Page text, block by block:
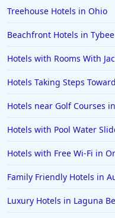
Treehouse Hotels in Ohio
Beachfront Hotels in
Hotels with Rooms With
Hotels Taking Steps
Hotels near Golf Courses
Hotels with Pool Water
Hotels with Free Wi-Fi in
Family Friendly Hotels in
Luxury Hotels in Laguna